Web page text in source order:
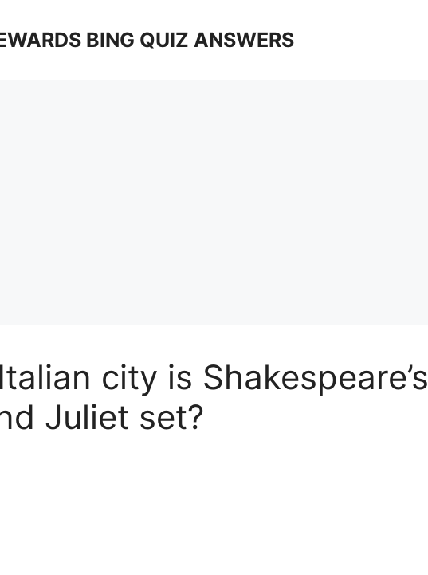
BING QUIZ ANSWERS
city is Shakespeare’s
Juliet set?